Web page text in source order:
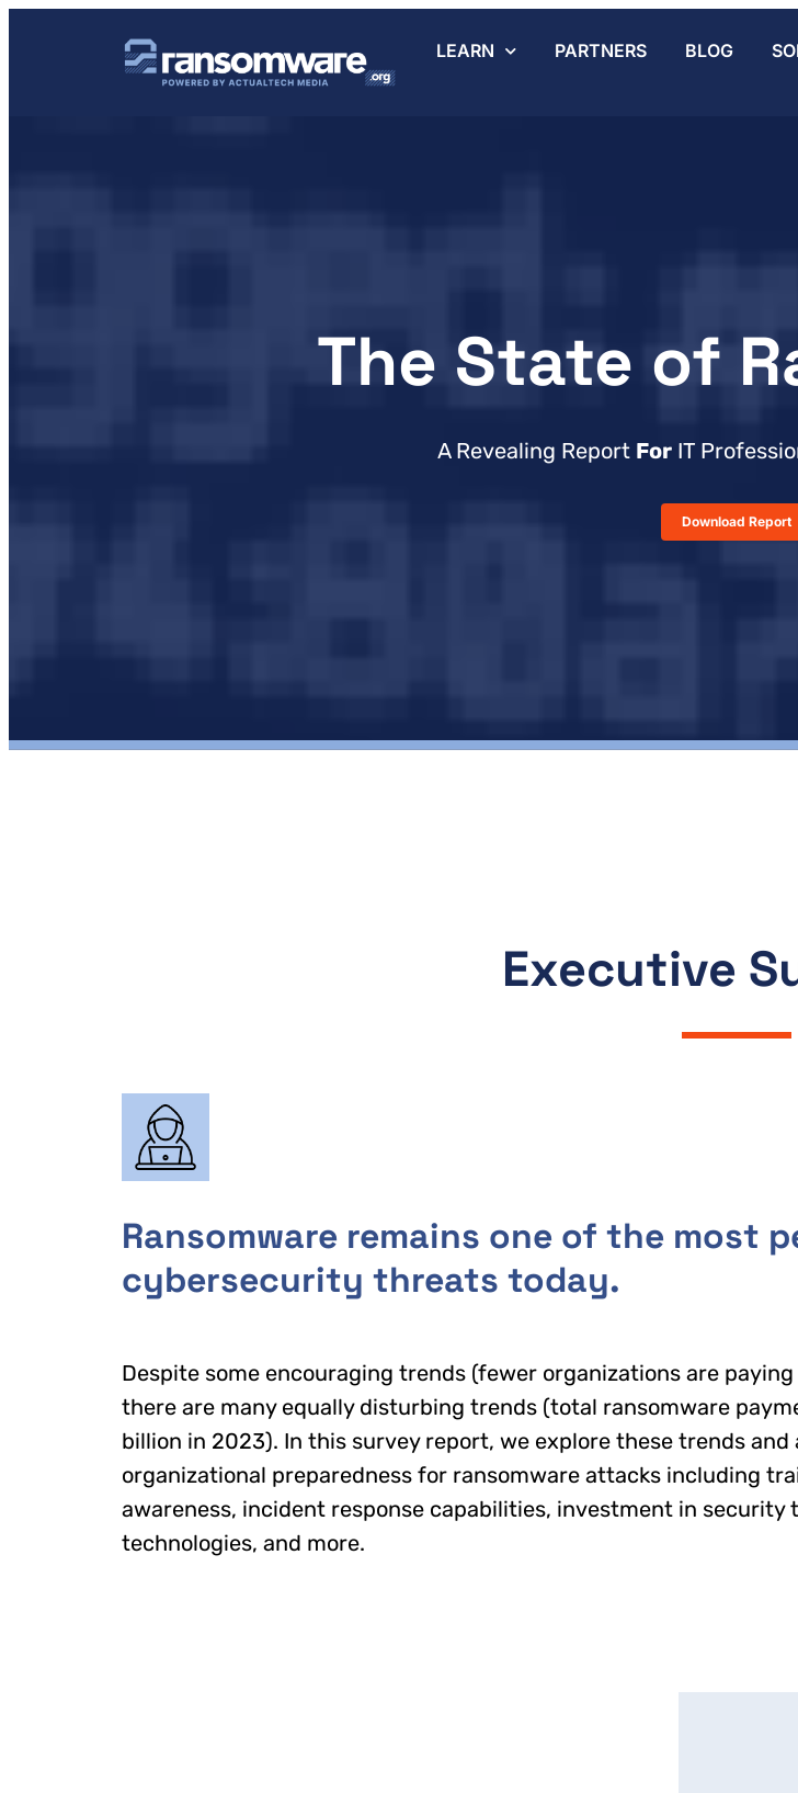
LEARN PARTNERS BLOG
The State of
A Revealing Report ForIT
Download Report
Executive
Ransomware remains one of the most
cybersecurity threats today.
Despite some encouraging trends (fewer organizations are
there are many equally disturbing trends (total ransomware
billion in 2023). In this survey report, we explore these trends and
organizational preparedness for ransomware attacks including
awareness, incident response capabilities, investment in security
technologies, and more.